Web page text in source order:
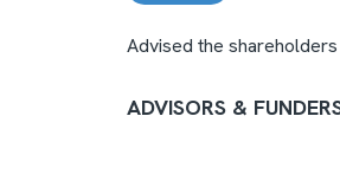
Advised the
ADVISORS &